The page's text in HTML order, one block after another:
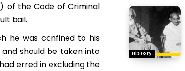
of the Code of Criminal
bail.
he was confined to his
should be taken into
erred in excluding the
History